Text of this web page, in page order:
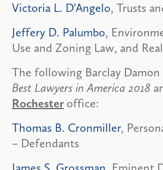
Victoria L. D'Angelo, Trusts
Jeffery D. Palumbo,
Use and Zoning Law, and
The following Barclay
Best Lawyers in America 2018
Rochester office:
Thomas B. Cronmiller,
– Defendants